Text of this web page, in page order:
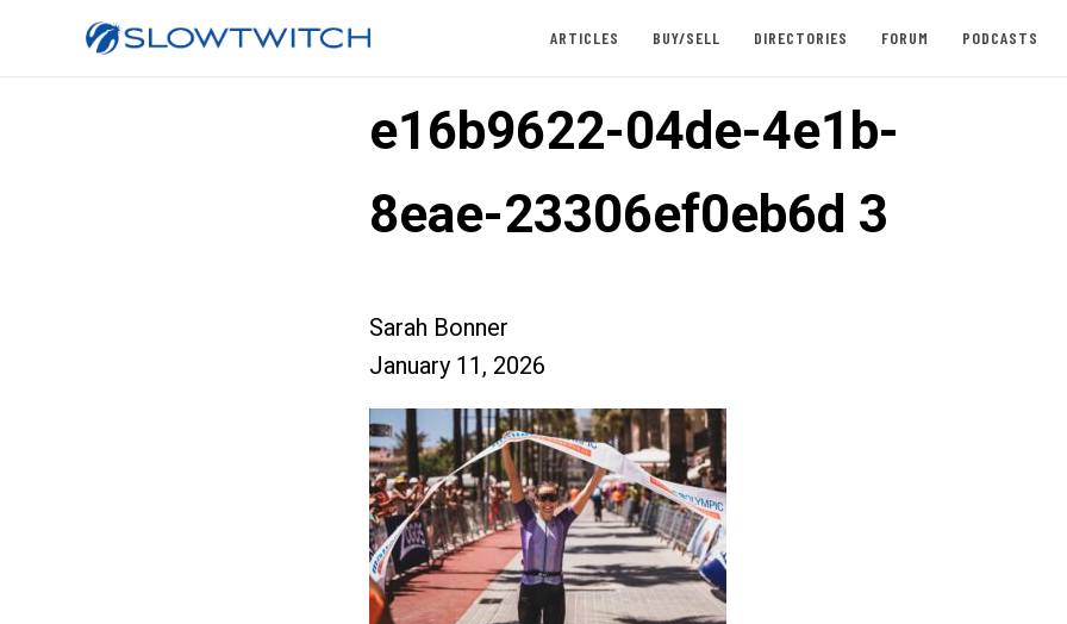
ARTICLES BUY/SELL DIRECTORIES FORUM PODCASTS
e16b9622-04de-4e1b-
8eae-23306ef0eb6d 3
Sarah Bonner
January 11, 2026